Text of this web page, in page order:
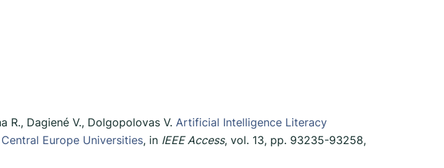
R., Dagiené V., Dolgopolovas V. Artificial Intelligence Literacy
Europe Universities, in IEEE Access, vol. 13, pp. 93235-93258,